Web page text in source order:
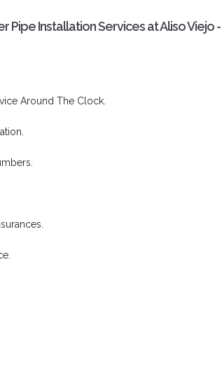
Pipe Installation Services at Aliso Viejo -
Around The Clock.